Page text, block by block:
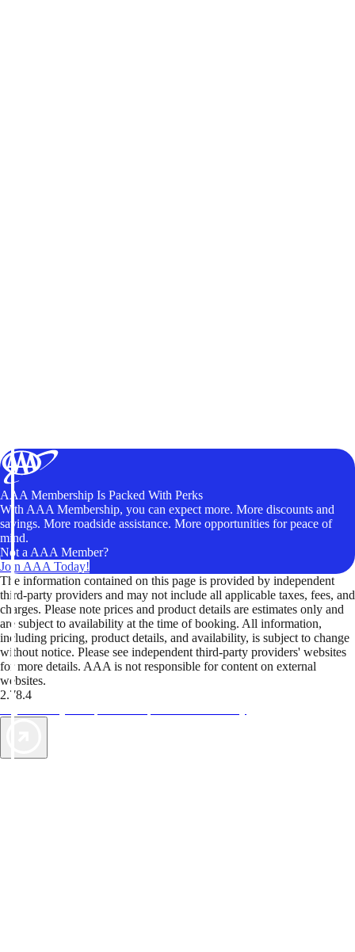
AAA Membership Is Packed With Perks
With AAA Membership, you can expect more. More discounts and
savings. More roadside assistance. More opportunities for peace of
mind.
Not a AAA Member?
Join AAA Today!
The information contained on this page is provided by independent
third-party providers and may not include all applicable taxes, fees, and
charges. Please note prices and product details are estimates only and
are subject to availability at the time of booking. All information,
including pricing, product details, and availability, is subject to change
without notice. Please see independent third-party providers' websites
for more details. AAA is not responsible for content on external
websites.
2.78.4